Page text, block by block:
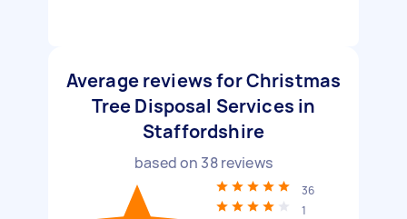
Average reviews for Christmas
Tree Disposal Services in
Staffordshire
based on 38reviews
36
1